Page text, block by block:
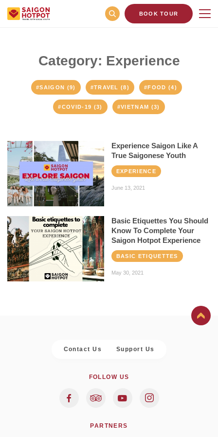
BOOK TOUR
Category: Experience
#SAIGON (9) #TRAVEL (8) #FOOD (4)
#COVID-19 (3) #VIETNAM (3)
Experience Saigon Like A
True Saigonese Youth
EXPERIENCE
June 13, 2021
Basic Etiquettes You Should
Know To Complete Your
Saigon Hotpot Experience
BASIC ETIQUETTES
May 30, 2021
Contact Us Support Us
FOLLOW US
PARTNERS